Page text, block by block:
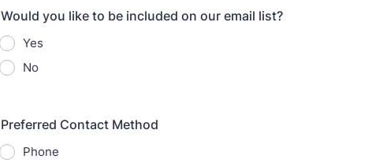
Would you like to be included on our email list?
Yes
No
Preferred Contact Method
Phone